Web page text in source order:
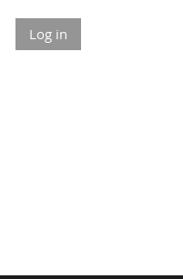
Log in